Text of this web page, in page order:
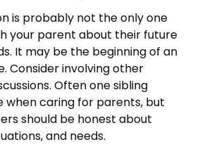
is probably not the only one
your parent about their future
It may be the beginning of an
Consider involving other
Often one sibling
when caring for parents, but
should be honest about
and needs.